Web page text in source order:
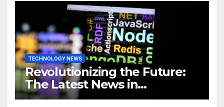
Business
TECHNOLOGY NEWS
Revolutionizing the Future:
The Latest News in
Technology